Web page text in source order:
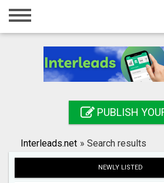
Home
Registration
Search
PUBLISH
Interleads.net » Search results
NEWLY LISTED